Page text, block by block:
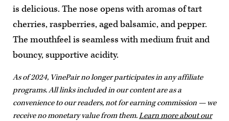
is delicious. The nose opens with aromas of tart
cherries, raspberries, aged balsamic, and pepper.
The mouthfeel is seamless with medium fruit and
bouncy, supportive acidity.
As of 2024, VinePair no longer participates in any affiliate
programs. All links included in our content are as a
convenience to our readers, not for earning commission — we
receive no monetary value from them.Learn more about our